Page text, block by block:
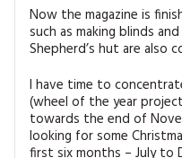
Now the magazine is
such as making blinds
Shepherd’s hut are also
I have time to
(wheel of the year
towards the end of
looking for some
first six months – July to